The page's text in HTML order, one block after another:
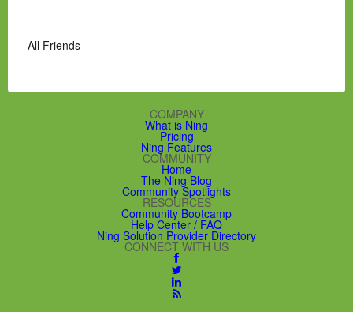
All Friends
COMPANY
What is Ning
Pricing
Ning Features
COMMUNITY
Home
The Ning Blog
Community Spotlights
RESOURCES
Community Bootcamp
Help Center / FAQ
Ning Solution Provider Directory
CONNECT WITH US